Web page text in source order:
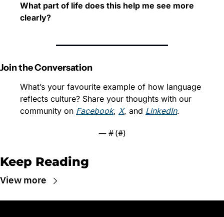
What part of life does this help me see more
clearly?
Join the Conversation
What’s your favourite example of how language
reflects culture? Share your thoughts with our
community on Facebook, X, and LinkedIn.
— # (#)
Keep Reading
View more